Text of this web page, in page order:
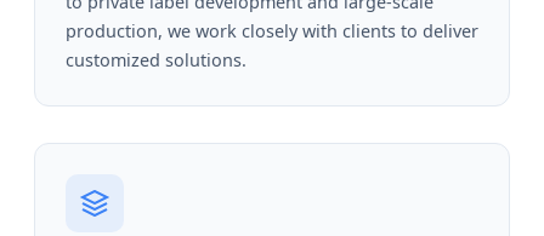
production, we work closely with clients to deliver
customized solutions.